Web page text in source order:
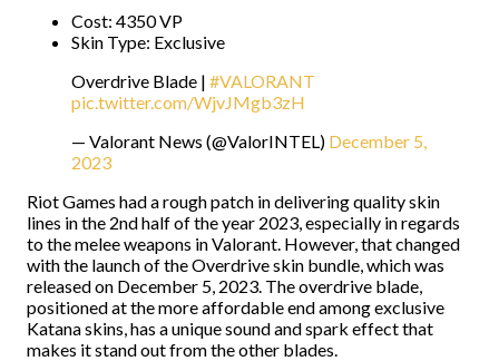
Cost: 4350 VP
Skin Type: Exclusive
Overdrive Blade | #VALORANT
pic.twitter.com/WjvJMgb3zH
— Valorant News (@ValorINTEL) December 5,
2023
Riot Games had a rough patch in delivering quality skin
lines in the 2nd half of the year 2023, especially in regards
to the melee weapons in Valorant. However, that changed
with the launch of the Overdrive skin bundle, which was
released on December 5, 2023. The overdrive blade,
positioned at the more affordable end among exclusive
Katana skins, has a unique sound and spark effect that
makes it stand out from the other blades.